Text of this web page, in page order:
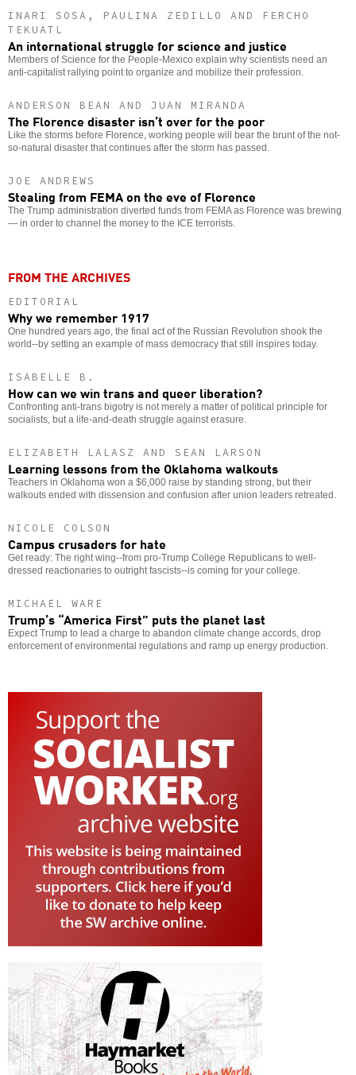
INARI SOSA, PAULINA ZEDILLO AND FERCHO
TEKUATL
An international struggle for science and justice
Members of Science for the People-Mexico explain why scientists need an
anti-capitalist rallying point to organize and mobilize their profession.
ANDERSON BEAN AND JUAN MIRANDA
The Florence disaster isn’t over for the poor
Like the storms before Florence, working people will bear the brunt of the not-
so-natural disaster that continues after the storm has passed.
JOE ANDREWS
Stealing from FEMA on the eve of Florence
The Trump administration diverted funds from FEMA as Florence was brewing
— in order to channel the money to the ICE terrorists.
FROM THE ARCHIVES
EDITORIAL
Why we remember 1917
One hundred years ago, the final act of the Russian Revolution shook the
world--by setting an example of mass democracy that still inspires today.
ISABELLE B.
How can we win trans and queer liberation?
Confronting anti-trans bigotry is not merely a matter of political principle for
socialists, but a life-and-death struggle against erasure.
ELIZABETH LALASZ AND SEAN LARSON
Learning lessons from the Oklahoma walkouts
Teachers in Oklahoma won a $6,000 raise by standing strong, but their
walkouts ended with dissension and confusion after union leaders retreated.
NICOLE COLSON
Campus crusaders for hate
Get ready: The right wing--from pro-Trump College Republicans to well-
dressed reactionaries to outright fascists--is coming for your college.
MICHAEL WARE
Trump’s “America First” puts the planet last
Expect Trump to lead a charge to abandon climate change accords, drop
enforcement of environmental regulations and ramp up energy production.